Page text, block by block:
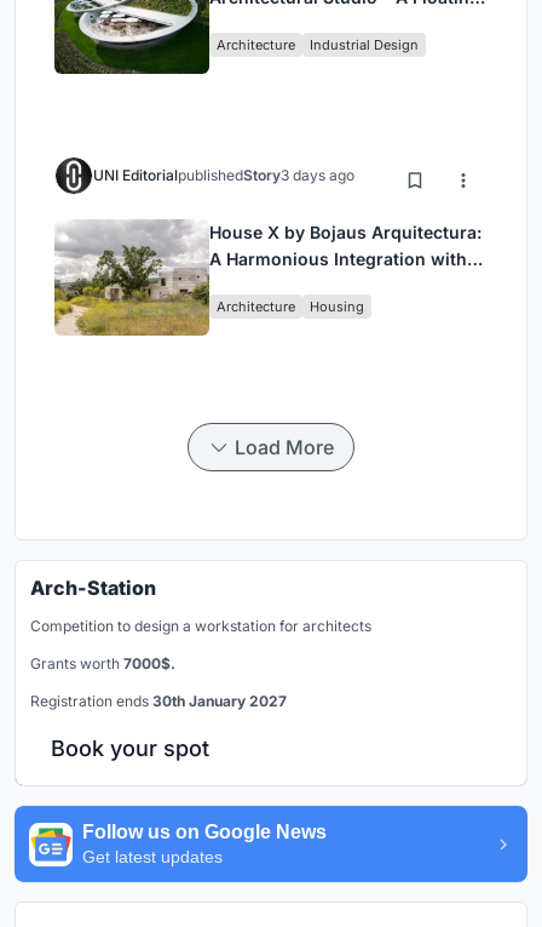
Wine Region
Architecture Industrial Design
UNI EditorialpublishedStory3 days ago
House X by Bojaus Arquitectura:
A Harmonious Integration with
Architecture Housing
Load More
Arch-Station
Competition to design a workstation for architects
Grants worth 7000$.
Registration ends 30th January 2027
Book your spot
Follow us on Google News
Get latest updates